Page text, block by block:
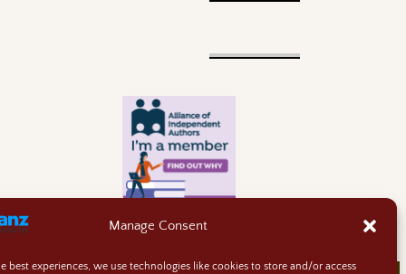
Manage Consent
best experiences, we use technologies like cookies to store and/or access